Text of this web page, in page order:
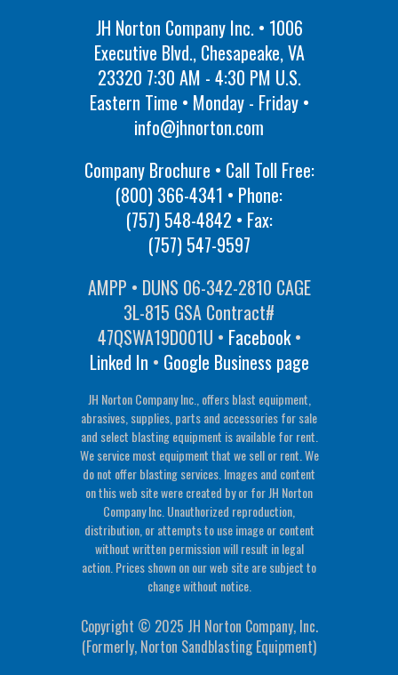
JH Norton Company Inc. • 1006
Executive Blvd., Chesapeake, VA
23320 7:30 AM - 4:30 PM U.S.
Eastern Time • Monday - Friday •
info@jhnorton.com
Company Brochure • Call Toll Free:
(800) 366-4341 • Phone:
(757) 548-4842 • Fax:
(757) 547-9597
AMPP • DUNS 06-342-2810 CAGE
3L-815 GSA Contract#
47QSWA19D001U • Facebook•
Linked In • Google Business page
JH Norton Company Inc., offers blast equipment,
abrasives, supplies, parts and accessories for sale
and select blasting equipment is available for rent.
We service most equipment that we sell or rent. We
do not offer blasting services. Images and content
on this web site were created by or for JH Norton
Company Inc. Unauthorized reproduction,
distribution, or attempts to use image or content
without written permission will result in legal
action. Prices shown on our web site are subject to
change without notice.
Copyright © 2025 JH Norton Company, Inc.
(Formerly, Norton Sandblasting Equipment)